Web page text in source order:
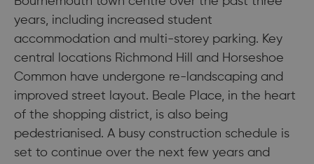
years, including increased student
accommodation and multi-storey parking. Key
central locations Richmond Hill and Horseshoe
Common have undergone re-landscaping and
improved street layout. Beale Place, in the heart
of the shopping district, is also being
pedestrianised. A busy construction schedule is
set to continue over the next few years and